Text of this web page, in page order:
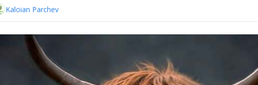
Kaloian Parchev